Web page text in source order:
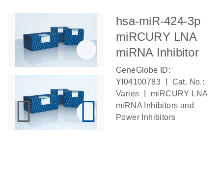
hsa-miR-424-3p
miRCURY LNA
miRNA Inhibitor
GeneGlobe ID:
YI04100783
Cat. No.:
Varies
miRCURY LNA
miRNA Inhibitors and
Power Inhibitors